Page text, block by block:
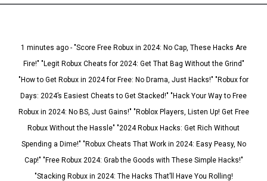
1 minutes ago - "Score Free Robux in 2024: No Cap, These Hacks Are
Fire!" "Legit Robux Cheats for 2024: Get That Bag Without the Grind"
"How to Get Robux in 2024 for Free: No Drama, Just Hacks!" "Robux for
Days: 2024’s Easiest Cheats to Get Stacked!" "Hack Your Way to Free
Robux in 2024: No BS, Just Gains!" "Roblox Players, Listen Up! Get Free
Robux Without the Hassle" "2024 Robux Hacks: Get Rich Without
Spending a Dime!" "Robux Cheats That Work in 2024: Easy Peasy, No
Cap!" "Free Robux 2024: Grab the Goods with These Simple Hacks!"
"Stacking Robux in 2024: The Hacks That’ll Have You Rolling!